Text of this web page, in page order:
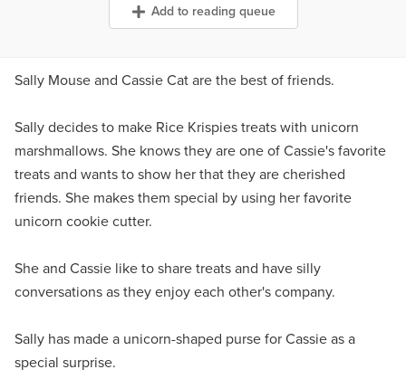
Add to reading queue
Sally Mouse and Cassie Cat are the best of friends.
Sally decides to make Rice Krispies treats with unicorn
marshmallows. She knows they are one of Cassie's favorite
treats and wants to show her that they are cherished
friends. She makes them special by using her favorite
unicorn cookie cutter.
She and Cassie like to share treats and have silly
conversations as they enjoy each other's company.
Sally has made a unicorn-shaped purse for Cassie as a
special surprise.